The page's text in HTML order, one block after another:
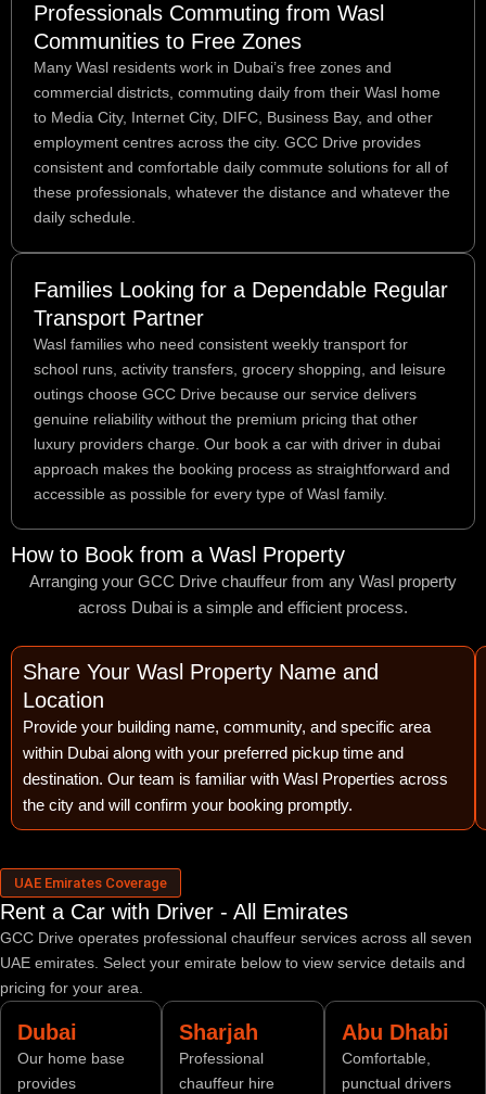
Professionals Commuting from Wasl
Communities to Free Zones
Many Wasl residents work in Dubai’s free zones and
commercial districts, commuting daily from their Wasl home
to Media City, Internet City, DIFC, Business Bay, and other
employment centres across the city. GCC Drive provides
consistent and comfortable daily commute solutions for all of
these professionals, whatever the distance and whatever the
daily schedule.
Families Looking for a Dependable Regular
Transport Partner
Wasl families who need consistent weekly transport for
school runs, activity transfers, grocery shopping, and leisure
outings choose GCC Drive because our service delivers
genuine reliability without the premium pricing that other
luxury providers charge. Our book a car with driver in dubai
approach makes the booking process as straightforward and
accessible as possible for every type of Wasl family.
How to Book from a Wasl Property
Arranging your GCC Drive chauffeur from any Wasl property
across Dubai is a simple and efficient process.
Share Your Wasl Property Name and
Location
Provide your building name, community, and specific area
within Dubai along with your preferred pickup time and
destination. Our team is familiar with Wasl Properties across
the city and will confirm your booking promptly.
UAE Emirates Coverage
Rent a Car with Driver - All Emirates
GCC Drive operates professional chauffeur services across all seven
UAE emirates. Select your emirate below to view service details and
pricing for your area.
Dubai
Our home base
provides
Sharjah
Professional
chauffeur hire
Abu Dhabi
Comfortable,
punctual drivers